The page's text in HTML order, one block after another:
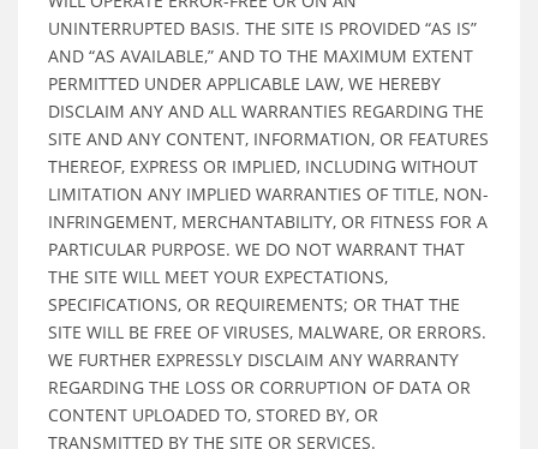
UNINTERRUPTED BASIS. THE SITE IS PROVIDED “AS IS”
AND “AS AVAILABLE,” AND TO THE MAXIMUM EXTENT
PERMITTED UNDER APPLICABLE LAW, WE HEREBY
DISCLAIM ANY AND ALL WARRANTIES REGARDING THE
SITE AND ANY CONTENT, INFORMATION, OR FEATURES
THEREOF, EXPRESS OR IMPLIED, INCLUDING WITHOUT
LIMITATION ANY IMPLIED WARRANTIES OF TITLE, NON-
INFRINGEMENT, MERCHANTABILITY, OR FITNESS FOR A
PARTICULAR PURPOSE. WE DO NOT WARRANT THAT
THE SITE WILL MEET YOUR EXPECTATIONS,
SPECIFICATIONS, OR REQUIREMENTS; OR THAT THE
SITE WILL BE FREE OF VIRUSES, MALWARE, OR ERRORS.
WE FURTHER EXPRESSLY DISCLAIM ANY WARRANTY
REGARDING THE LOSS OR CORRUPTION OF DATA OR
CONTENT UPLOADED TO, STORED BY, OR
TRANSMITTED BY THE SITE OR SERVICES.